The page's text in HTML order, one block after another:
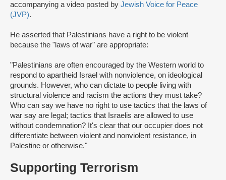
accompanying a video posted by Jewish Voice for Peace
(JVP).
He asserted that Palestinians have a right to be violent
because the "laws of war" are appropriate:
"Palestinians are often encouraged by the Western world to
respond to apartheid Israel with nonviolence, on ideological
grounds. However, who can dictate to people living with
structural violence and racism the actions they must take?
Who can say we have no right to use tactics that the laws of
war say are legal; tactics that Israelis are allowed to use
without condemnation? It's clear that our occupier does not
differentiate between violent and nonviolent resistance, in
Palestine or otherwise."
Supporting Terrorism